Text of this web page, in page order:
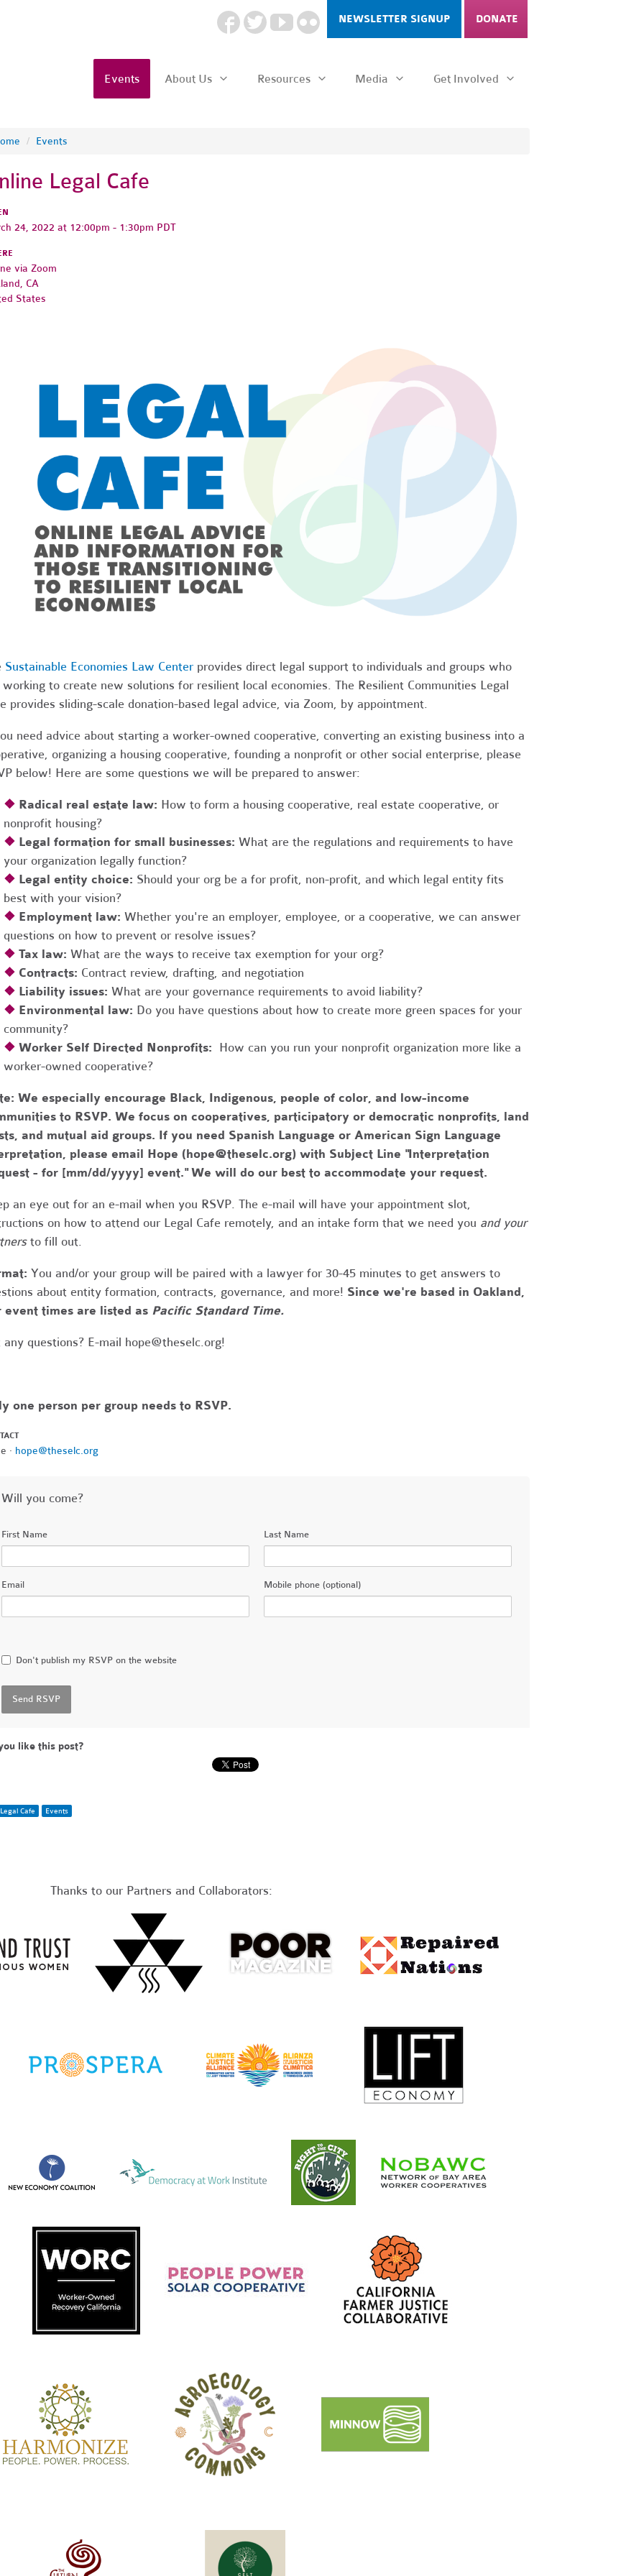
NEWSLETTER SIGNUP DONATE
Events About Us Resources Media Get Involved
/ Events
Legal Cafe
24, 2022 at 12:00pm - 1:30pm PDT
via Zoom
CA
States
Sustainable Economies Law Centerprovides direct legal support to individuals and groups who
to create new solutions for resilient local economies. The Resilient Communities Legal
provides sliding-scale donation-based legal advice, via Zoom, by appointment.
need advice about starting a worker-owned cooperative, converting an existing business into a
organizing a housing cooperative, founding a nonprofit or other social enterprise, please
below! Here are some questions we will be prepared to answer:
❖ Radical real estate law: How to form a housing cooperative, real estate cooperative, or
nonprofit housing?
❖ Legal formation for small businesses: What are the regulations and requirements to have
your organization legally function?
❖ Legal entity choice: Should your org be a for profit, non-profit, and which legal entity fits
best with your vision?
❖ Employment law: Whether you're an employer, employee, or a cooperative, we can answer
questions on how to prevent or resolve issues?
❖ Tax law: What are the ways to receive tax exemption for your org?
❖ Contracts: Contract review, drafting, and negotiation
❖ Liability issues: What are your governance requirements to avoid liability?
❖ Environmental law: Do you have questions about how to create more green spaces for your
community?
❖ Worker Self Directed Nonprofits: How can you run your nonprofit organization more like a
worker-owned cooperative?
We especially encourage Black, Indigenous, people of color, and low-income
to RSVP. We focus on cooperatives, participatory or democratic nonprofits, land
and mutual aid groups. If you need Spanish Language or American Sign Language
please email Hope (hope@theselc.org) with Subject Line "Interpretation
- for [mm/dd/yyyy] event." We will do our best to accommodate your request.
an eye out for an e-mail when you RSVP. The e-mail will have your appointment slot,
on how to attend our Legal Cafe remotely, and an intake form that we need you and your
to fill out.
You and/or your group will be paired with a lawyer for 30-45 minutes to get answers to
about entity formation, contracts, governance, and more! Since we're based in Oakland,
event times are listed as Pacific Standard Time.
any questions? E-mail hope@theselc.org!
one person per group needs to RSVP.
· hope@theselc.org
Will you come?
First Name Last Name
Email Mobile phone (optional)
Don't publish my RSVP on the website
like this post?
Legal Cafe Events
Thanks to our Partners and Collaborators: